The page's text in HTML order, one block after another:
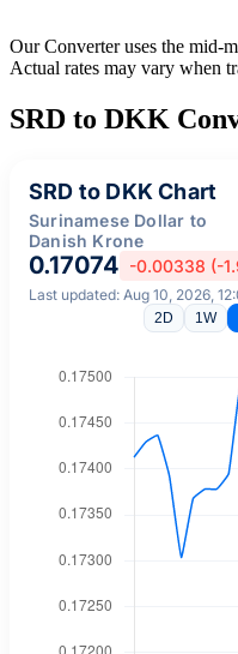
Our Converter uses the mid-
Actual rates may vary when
SRD to DKK
SRD to DKK Chart
Surinamese Dollar to
Danish Krone
0.17074 -0.00338 (-
Last updated: Aug 10, 2026,
2D 1W